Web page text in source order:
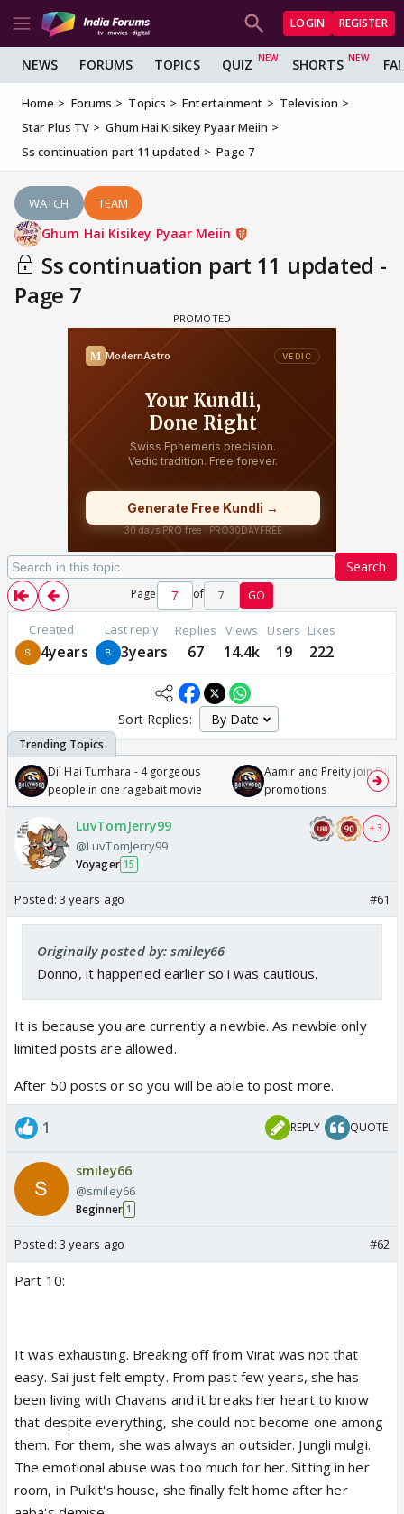
LOGIN REGISTER
NEWS FORUMS TOPICS QUIZ SHORTS
Home Forums Topics Entertainment
Television
Star Plus TV
Ghum Hai Kisikey Pyaar Meiin
Ss continuation part 11 updated
Page 7
WATCH TEAM
Ghum Hai Kisikey Pyaar Meiin
Ss continuation part 11 updated -
Page 7
Search
Page of 7 GO
Created
4years
Last reply
3years
Replies
67
Views
14.4k
Users
19
Likes
222
Sort Replies:
Dil Hai Tumhara - 4 gorgeous
people in one ragebait movie
Aamir and Preity join
promotions
LuvTomJerry99
@LuvTomJerry99
Voyager 15
+ 3
Posted: 3 years ago #61
Originally posted by: smiley66
Donno, it happened earlier so i was cautious.
It is because you are currently a newbie. As newbie only
limited posts are allowed.
After 50 posts or so you will be able to post more.
1 REPLY QUOTE
smiley66
@smiley66
Beginner 1
Posted: 3 years ago #62
Part 10:
It was exhausting. Breaking off from Virat was not that
easy. Sai just felt empty. From past few years, she has
been living with Chavans and it breaks her heart to know
that despite everything, she could not become one among
them. For them, she was always an outsider. Jungli mulgi.
The emotional abuse was too much for her. Sitting in her
room, in Pulkit's house, she finally felt home after her